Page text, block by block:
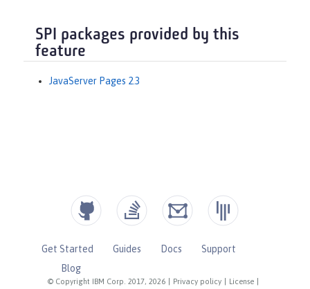
SPI packages provided by this
feature
JavaServer Pages 2.3
© Copyright IBM Corp. 2017, 2026 Privacy policy License
Get Started Guides Docs
Support
Blog